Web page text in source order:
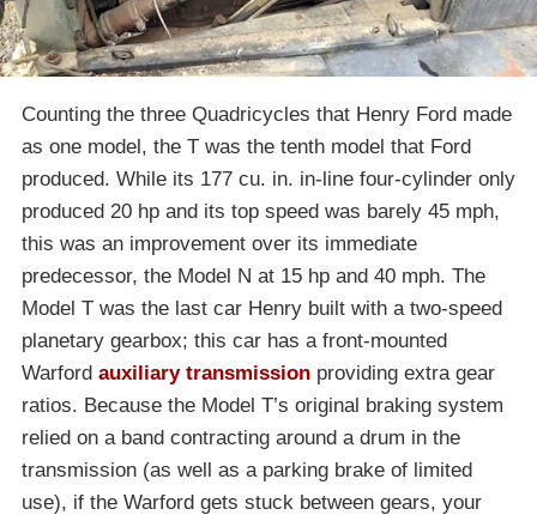
Counting the three Quadricycles that Henry Ford made
as one model, the T was the tenth model that Ford
produced. While its 177 cu. in. in-line four-cylinder only
produced 20 hp and its top speed was barely 45 mph,
this was an improvement over its immediate
predecessor, the Model N at 15 hp and 40 mph. The
Model T was the last car Henry built with a two-speed
planetary gearbox; this car has a front-mounted
Warford auxiliary transmission providing extra gear
ratios. Because the Model T’s original braking system
relied on a band contracting around a drum in the
transmission (as well as a parking brake of limited
use), if the Warford gets stuck between gears, your